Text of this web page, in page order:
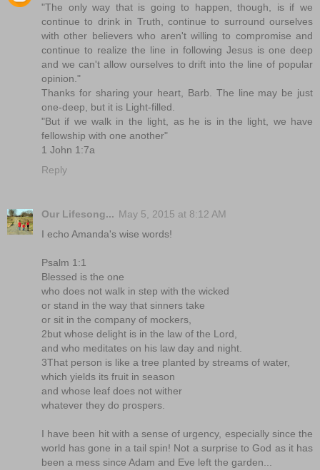
"The only way that is going to happen, though, is if we
continue to drink in Truth, continue to surround ourselves
with other believers who aren't willing to compromise and
continue to realize the line in following Jesus is one deep
and we can't allow ourselves to drift into the line of popular
opinion."
Thanks for sharing your heart, Barb. The line may be just
one-deep, but it is Light-filled.
"But if we walk in the light, as he is in the light, we have
fellowship with one another"
1 John 1:7a
Reply
Our Lifesong... May 5, 2015 at 8:12 AM
I echo Amanda's wise words!
Psalm 1:1
Blessed is the one
who does not walk in step with the wicked
or stand in the way that sinners take
or sit in the company of mockers,
2but whose delight is in the law of the Lord,
and who meditates on his law day and night.
3That person is like a tree planted by streams of water,
which yields its fruit in season
and whose leaf does not wither
whatever they do prospers.
I have been hit with a sense of urgency, especially since the
world has gone in a tail spin! Not a surprise to God as it has
been a mess since Adam and Eve left the garden...